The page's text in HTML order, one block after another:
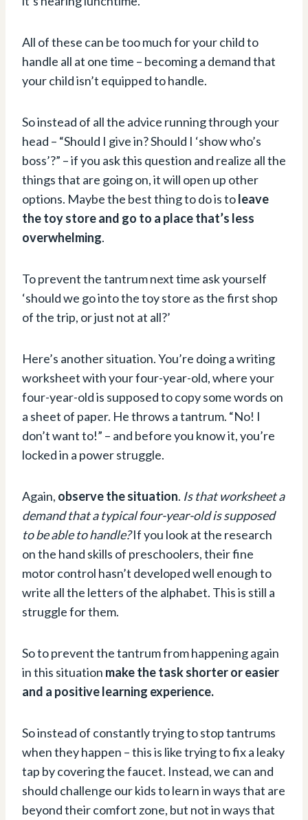
All of these can be too much for your child to
handle all at one time – becoming a demand that
your child isn’t equipped to handle.
So instead of all the advice running through your
head – “Should I give in? Should I ‘show who’s
boss’?” – if you ask this question and realize all the
things that are going on, it will open up other
options. Maybe the best thing to do is toleave
the toy store and go to a place that’s less
overwhelming.
To prevent the tantrum next time ask yourself
‘should we go into the toy store as the first shop
of the trip, or just not at all?’
Here’s another situation. You’re doing a writing
worksheet with your four-year-old, where your
four-year-old is supposed to copy some words on
a sheet of paper. He throws a tantrum. “No! I
don’t want to!” – and before you know it, you’re
locked in a power struggle.
Again, observe the situation. Is that worksheet a
demand that a typical four-year-old is supposed
to be able to handle?If you look at the research
on the hand skills of preschoolers, their fine
motor control hasn’t developed well enough to
write all the letters of the alphabet. This is still a
struggle for them.
So to prevent the tantrum from happening again
in this situation make the task shorter or easier
and a positive learning experience.
So instead of constantly trying to stop tantrums
when they happen – this is like trying to fix a leaky
tap by covering the faucet. Instead, we can and
should challenge our kids to learn in ways that are
beyond their comfort zone, but not in ways that